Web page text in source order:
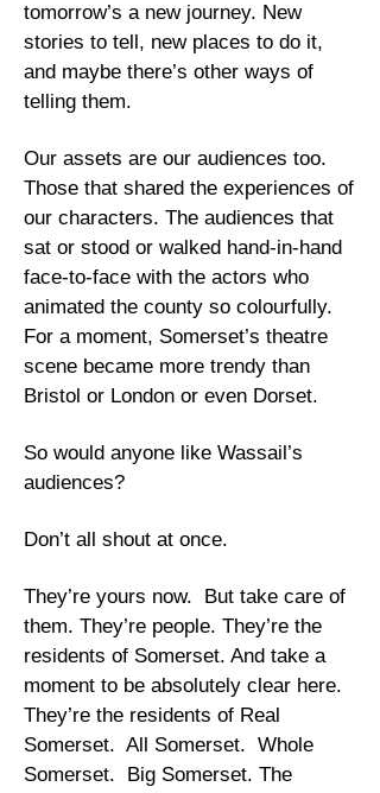
tomorrow’s a new journey. New
stories to tell, new places to do it,
and maybe there’s other ways of
telling them.
Our assets are our audiences too.
Those that shared the experiences of
our characters. The audiences that
sat or stood or walked hand-in-hand
face-to-face with the actors who
animated the county so colourfully.
For a moment, Somerset’s theatre
scene became more trendy than
Bristol or London or even Dorset.
So would anyone like Wassail’s
audiences?
Don’t all shout at once.
They’re yours now. But take care of
them. They’re people. They’re the
residents of Somerset. And take a
moment to be absolutely clear here.
They’re the residents of Real
Somerset. All Somerset. Whole
Somerset. Big Somerset. The